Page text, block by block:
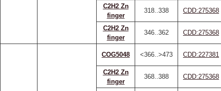
C2H2 Zn
finger
318..338 CDD:275368
C2H2 Zn
finger
346..362 CDD:275368
COG5048 <366..>473 CDD:227381
C2H2 Zn
finger
368..388 CDD:275368